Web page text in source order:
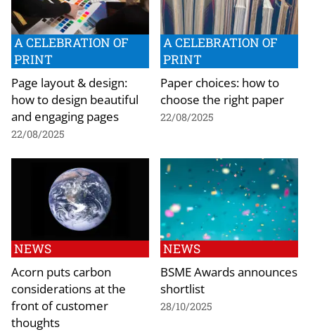
A CELEBRATION OF
PRINT
Page layout & design:
how to design beautiful
and engaging pages
22/08/2025
A CELEBRATION OF
PRINT
Paper choices: how to
choose the right paper
22/08/2025
NEWS
Acorn puts carbon
considerations at the
front of customer
thoughts
NEWS
BSME Awards announces
shortlist
28/10/2025